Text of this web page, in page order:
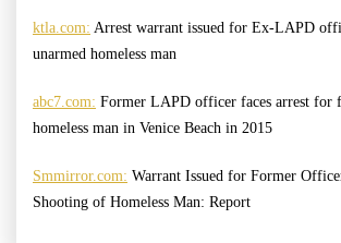
ktla.com: Arrest warrant issued for Ex-LAPD
unarmed homeless man
abc7.com: Former LAPD officer faces arrest for
homeless man in Venice Beach in 2015
Smmirror.com: Warrant Issued for Former
Shooting of Homeless Man: Report